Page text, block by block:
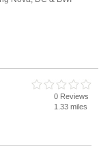
0 Reviews
1.33 miles